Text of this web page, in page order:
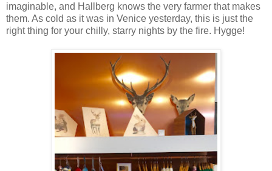
imaginable, and Hallberg knows the very farmer that makes
them. As cold as it was in Venice yesterday, this is just the
right thing for your chilly, starry nights by the fire. Hygge!